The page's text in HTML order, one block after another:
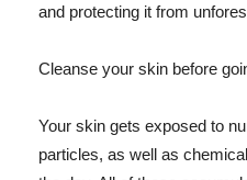
and protecting it from
Cleanse your skin before
Your skin gets exposed to
particles, as well as